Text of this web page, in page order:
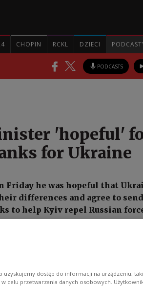
CHOPIN RCKL DZIECI
PODCASTS
'hopeful'
for Ukraine
Friday he was hopeful that
differences and agree to send
to help Kyiv repel Russian
dostęp do informacji na urządzeniu,
celu przetwarzania danych osobowych.